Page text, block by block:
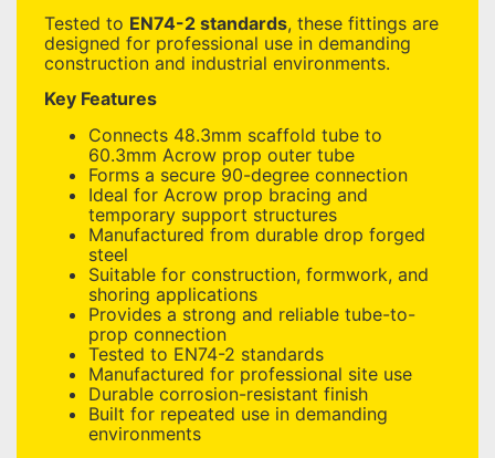
Tested to EN74-2 standards, these fittings are
designed for professional use in demanding
construction and industrial environments.
Key Features
Connects 48.3mm scaffold tube to
60.3mm Acrow prop outer tube
Forms a secure 90-degree connection
Ideal for Acrow prop bracing and
temporary support structures
Manufactured from durable drop forged
steel
Suitable for construction, formwork, and
shoring applications
Provides a strong and reliable tube-to-
prop connection
Tested to EN74-2 standards
Manufactured for professional site use
Durable corrosion-resistant finish
Built for repeated use in demanding
environments